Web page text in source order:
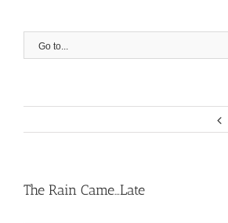
Go to...
The Rain Came…Late